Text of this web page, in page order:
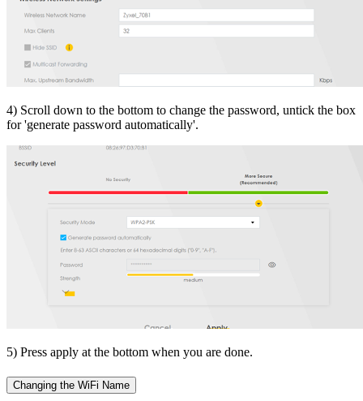
4) Scroll down to the bottom to change the password, untick the box
for 'generate password automatically'.
5) Press apply at the bottom when you are done.
Changing the WiFi Name